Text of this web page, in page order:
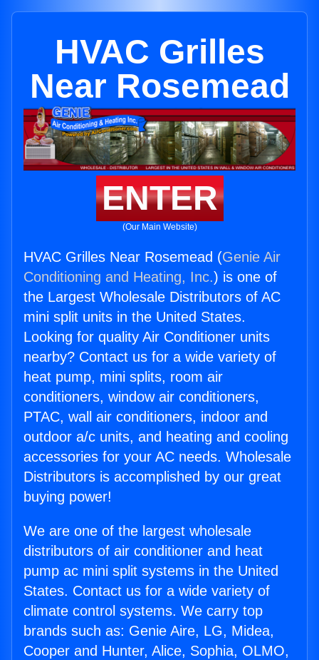
HVAC Grilles
Near Rosemead
ENTER
(Our Main Website)
HVAC Grilles Near Rosemead (Genie Air
Conditioning and Heating, Inc.) is one of
the Largest Wholesale Distributors of AC
mini split units in the United States.
Looking for quality Air Conditioner units
nearby? Contact us for a wide variety of
heat pump, mini splits, room air
conditioners, window air conditioners,
PTAC, wall air conditioners, indoor and
outdoor a/c units, and heating and cooling
accessories for your AC needs. Wholesale
Distributors is accomplished by our great
buying power!
We are one of the largest wholesale
distributors of air conditioner and heat
pump ac mini split systems in the United
States. Contact us for a wide variety of
climate control systems. We carry top
brands such as: Genie Aire, LG, Midea,
Cooper and Hunter, Alice, Sophia, OLMO,